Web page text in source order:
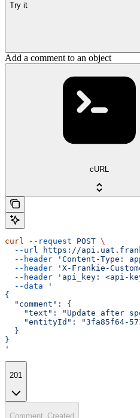
Try it
Add a comment to an object
cURL
curl --request POST \
  --url
https://
  --header
'Content-Type:
  --header
'X-Frankie-
  --header
'api_key: <api-
  --data
'
{
  "comment": {
"text": "Update after
"entityId": "3fa85f64-
  }
}
'
201
Comment_Created